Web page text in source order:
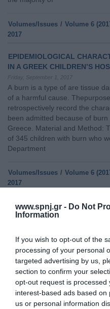
www.spnj.gr - Do Not
Information
If you wish to opt-out of the
processing of your personal
targeted advertising by us,
section to confirm your
opt-out request is processed
interest-based ads based
us or personal information
Volumes/Issues / Volume 6
2017
EPIDEMIOLOGICAL
IN A GREEK CHILDREN’S
Friday, September 1, 2017
A burn is a type of are tissue
of a harmful cause.
retrospectively record the
been admitted because of
Greece. Material and Method:
of 345 children with burn who
Department
Volumes/Issues / Volume 6
2017
JOB SATISFACTION
EMERGENCY DEPARTMENT
Introduction:A number of
related to the degree of
Thepurposeof this study was
nurses working in Intensive
Departments (EDs) in
the study consisted of 151
in ICUs and in EDs.